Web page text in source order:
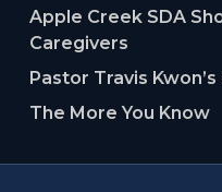
Apple Creek SDA
Caregivers
Pastor Travis
The More You Know